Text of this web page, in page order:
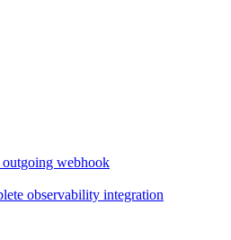
outgoing webhook
observability integration